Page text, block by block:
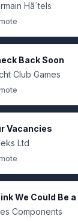
Hã´tels
Back Soon
Club Games
Vacancies
Ltd
We Could Be
Components